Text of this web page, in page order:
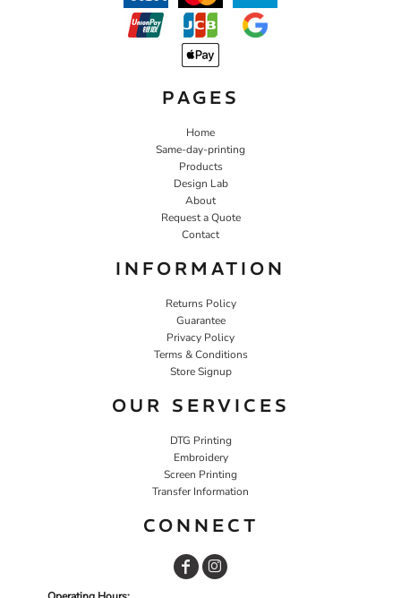
PAGES
Home
Same-day-printing
Products
Design Lab
About
Request a Quote
Contact
INFORMATION
Returns Policy
Guarantee
Privacy Policy
Terms & Conditions
Store Signup
OUR SERVICES
DTG Printing
Embroidery
Screen Printing
Transfer Information
CONNECT